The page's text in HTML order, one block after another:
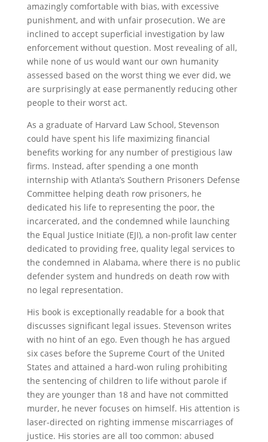
amazingly comfortable with bias, with excessive
punishment, and with unfair prosecution. We are
inclined to accept superficial investigation by law
enforcement without question. Most revealing of all,
while none of us would want our own humanity
assessed based on the worst thing we ever did, we
are surprisingly at ease permanently reducing other
people to their worst act.
As a graduate of Harvard Law School, Stevenson
could have spent his life maximizing financial
benefits working for any number of prestigious law
firms. Instead, after spending a one month
internship with Atlanta’s Southern Prisoners Defense
Committee helping death row prisoners, he
dedicated his life to representing the poor, the
incarcerated, and the condemned while launching
the Equal Justice Initiate (EJI), a non-profit law center
dedicated to providing free, quality legal services to
the condemned in Alabama, where there is no public
defender system and hundreds on death row with
no legal representation.
His book is exceptionally readable for a book that
discusses significant legal issues. Stevenson writes
with no hint of an ego. Even though he has argued
six cases before the Supreme Court of the United
States and attained a hard-won ruling prohibiting
the sentencing of children to life without parole if
they are younger than 18 and have not committed
murder, he never focuses on himself. His attention is
laser-directed on righting immense miscarriages of
justice. His stories are all too common: abused